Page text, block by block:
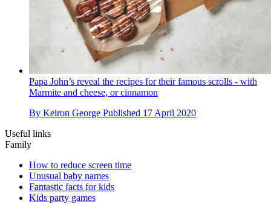
Papa John’s reveal the recipes for their famous scrolls - with
Marmite and cheese, or cinnamon
By Keiron George Published 17 April 2020
Useful links
Family
How to reduce screen time
Unusual baby names
Fantastic facts for kids
Kids party games